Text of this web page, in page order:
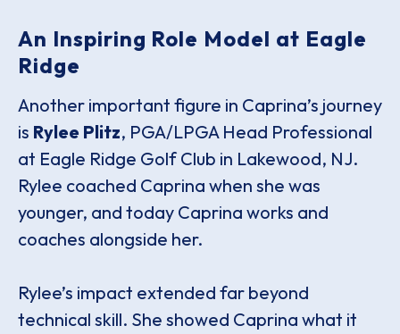
An Inspiring Role Model at Eagle
Ridge
Another important figure in Caprina’s journey
is Rylee Plitz, PGA/LPGA Head Professional
at Eagle Ridge Golf Club in Lakewood, NJ.
Rylee coached Caprina when she was
younger, and today Caprina works and
coaches alongside her.
Rylee’s impact extended far beyond
technical skill. She showed Caprina what it